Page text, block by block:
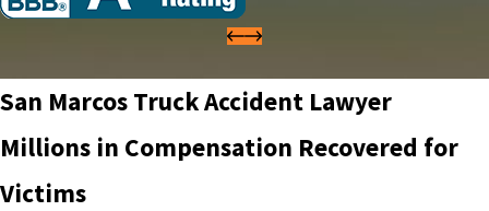
San Marcos Truck Accident Lawyer
Millions in Compensation Recovered for
Victims